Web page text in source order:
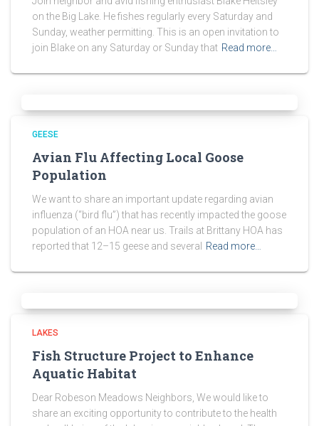
on the Big Lake. He fishes regularly every Saturday and
Sunday, weather permitting. This is an open invitation to
join Blake on any Saturday or Sunday that Read more…
GEESE
Avian Flu Affecting Local Goose
Population
We want to share an important update regarding avian
influenza (“bird flu”) that has recently impacted the goose
population of an HOA near us. Trails at Brittany HOA has
reported that 12–15 geese and several
Read more…
LAKES
Fish Structure Project to Enhance
Aquatic Habitat
Dear Robeson Meadows Neighbors, We would like to
share an exciting opportunity to contribute to the health